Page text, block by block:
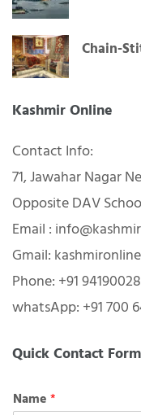
Chain-
Kashmir Online
Contact Info:
71, Jawahar Nagar
Opposite DAV
Email :
Gmail:
Phone: +91
whatsApp: +91 700
Quick Contact Form
Name*